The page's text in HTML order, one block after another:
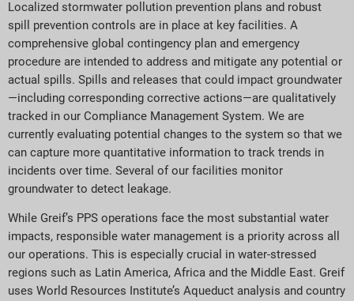
Localized stormwater pollution prevention plans and robust
spill prevention controls are in place at key facilities. A
comprehensive global contingency plan and emergency
procedure are intended to address and mitigate any potential or
actual spills. Spills and releases that could impact groundwater
—including corresponding corrective actions—are qualitatively
tracked in our Compliance Management System. We are
currently evaluating potential changes to the system so that we
can capture more quantitative information to track trends in
incidents over time. Several of our facilities monitor
groundwater to detect leakage.
While Greif’s PPS operations face the most substantial water
impacts, responsible water management is a priority across all
our operations. This is especially crucial in water-stressed
regions such as Latin America, Africa and the Middle East. Greif
uses World Resources Institute’s Aqueduct analysis and country